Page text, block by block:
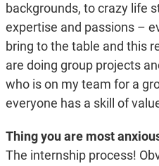
backgrounds, to crazy life
expertise and passions –
bring to the table and this
are doing group projects
who is on my team for a
everyone has a skill of
Thing you are most
The internship process!